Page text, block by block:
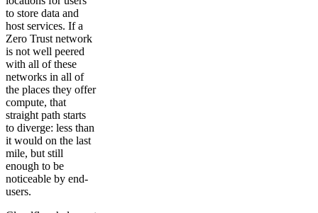
to store data and
host services. If a
Zero Trust network
is not well peered
with all of these
networks in all of
the places they offer
compute, that
straight path starts
to diverge: less than
it would on the last
mile, but still
enough to be
noticeable by end-
users.